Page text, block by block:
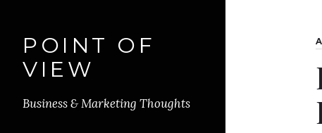
POINT OF
VIEW
Business & Marketing Thoughts